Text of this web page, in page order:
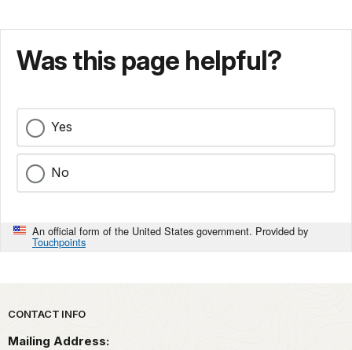
Was this page helpful?
Yes
No
An official form of the United States government. Provided by
Touchpoints
Park footer
CONTACT INFO
Mailing Address: